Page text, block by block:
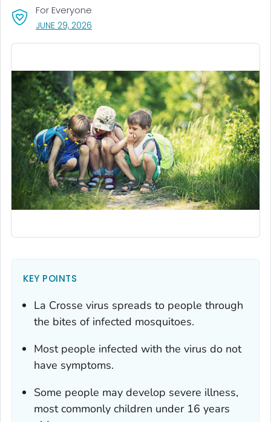
For Everyone
JUNE 29, 2026
KEY POINTS
La Crosse virus spreads to people through
the bites of infected mosquitoes.
Most people infected with the virus do not
have symptoms.
Some people may develop severe illness,
most commonly children under 16 years